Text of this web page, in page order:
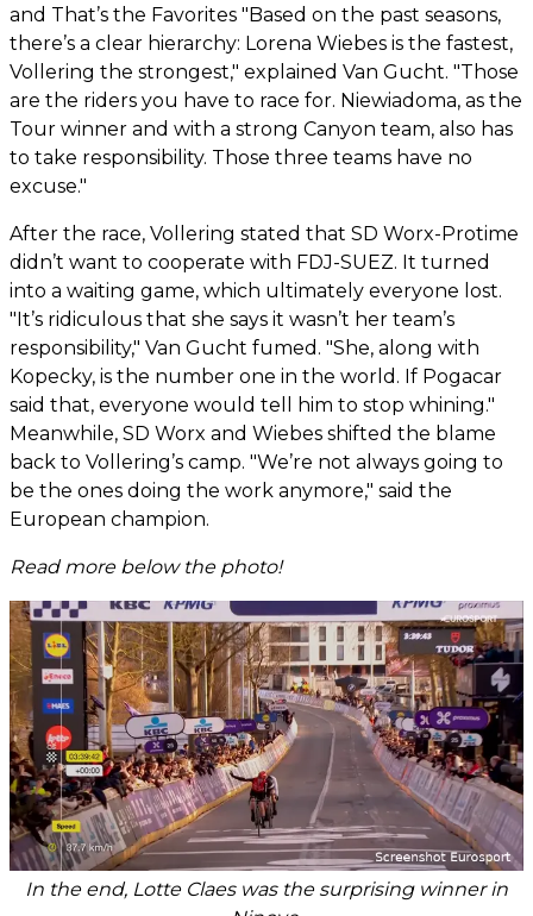
and That’s the Favorites "Based on the past seasons,
there’s a clear hierarchy: Lorena Wiebes is the fastest,
Vollering the strongest," explained Van Gucht. "Those
are the riders you have to race for. Niewiadoma, as the
Tour winner and with a strong Canyon team, also has
to take responsibility. Those three teams have no
excuse."
After the race, Vollering stated that SD Worx-Protime
didn’t want to cooperate with FDJ-SUEZ. It turned
into a waiting game, which ultimately everyone lost.
"It’s ridiculous that she says it wasn’t her team’s
responsibility," Van Gucht fumed. "She, along with
Kopecky, is the number one in the world. If Pogacar
said that, everyone would tell him to stop whining."
Meanwhile, SD Worx and Wiebes shifted the blame
back to Vollering’s camp. "We’re not always going to
be the ones doing the work anymore," said the
European champion.
Read more below the photo!
In the end, Lotte Claes was the surprising winner in